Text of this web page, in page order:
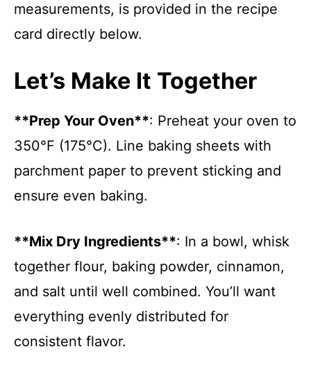
measurements, is provided in the recipe
card directly below.
Let’s Make It Together
**Prep Your Oven**: Preheat your oven to
350°F (175°C). Line baking sheets with
parchment paper to prevent sticking and
ensure even baking.
**Mix Dry Ingredients**: In a bowl, whisk
together flour, baking powder, cinnamon,
and salt until well combined. You’ll want
everything evenly distributed for
consistent flavor.